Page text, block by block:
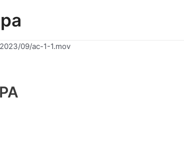
09/ac-1-1.mov